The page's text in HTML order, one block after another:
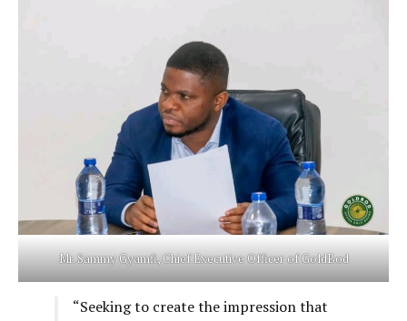
Mr. Sammy Gyamfi, Chief Executive Officer of GoldBod
“Seeking to create the impression that